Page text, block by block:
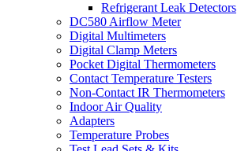
Refrigerant Leak Detectors
DC580 Airflow Meter
Digital Multimeters
Digital Clamp Meters
Pocket Digital Thermometers
Contact Temperature Testers
Non-Contact IR Thermometers
Indoor Air Quality
Adapters
Temperature Probes